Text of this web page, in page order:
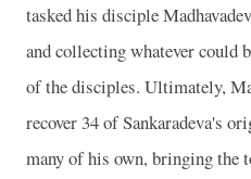
tasked his disciple
and collecting whatever could
of the disciples. Ultimately,
recover 34 of Sankaradeva's
many of his own, bringing the